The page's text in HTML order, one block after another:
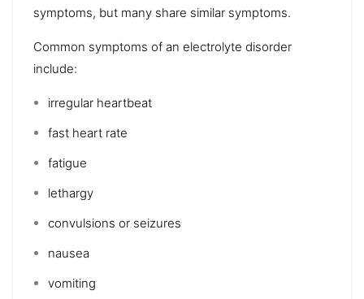
symptoms, but many share similar symptoms.
Common symptoms of an electrolyte disorder
include:
irregular heartbeat
fast heart rate
fatigue
lethargy
convulsions or seizures
nausea
vomiting